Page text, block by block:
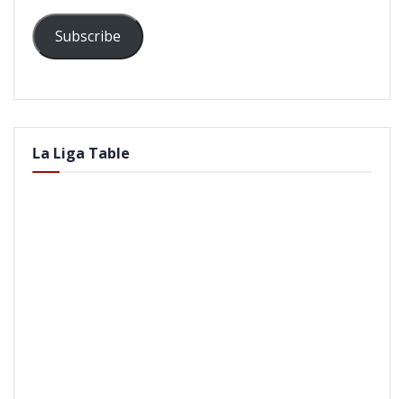
Subscribe
La Liga Table